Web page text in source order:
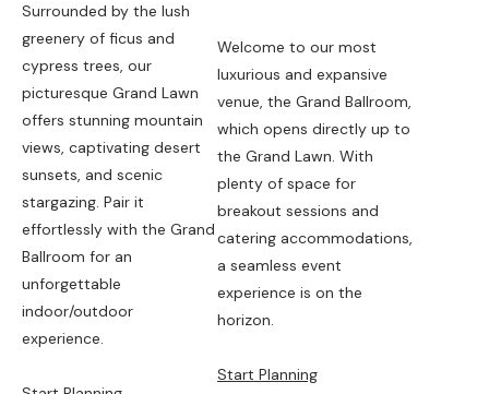
Surrounded by the lush
greenery of ficus and
cypress trees, our
picturesque Grand Lawn
offers stunning mountain
views, captivating desert
sunsets, and scenic
stargazing. Pair it
effortlessly with the Grand
Ballroom for an
unforgettable
indoor/outdoor
experience.
Welcome to our most
luxurious and expansive
venue, the Grand Ballroom,
which opens directly up to
the Grand Lawn. With
plenty of space for
breakout sessions and
catering accommodations,
a seamless event
experience is on the
horizon.
Start Planning